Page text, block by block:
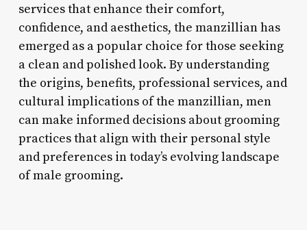
services that enhance their comfort,
confidence, and aesthetics, the manzillian has
emerged as a popular choice for those seeking
a clean and polished look. By understanding
the origins, benefits, professional services, and
cultural implications of the manzillian, men
can make informed decisions about grooming
practices that align with their personal style
and preferences in today’s evolving landscape
of male grooming.